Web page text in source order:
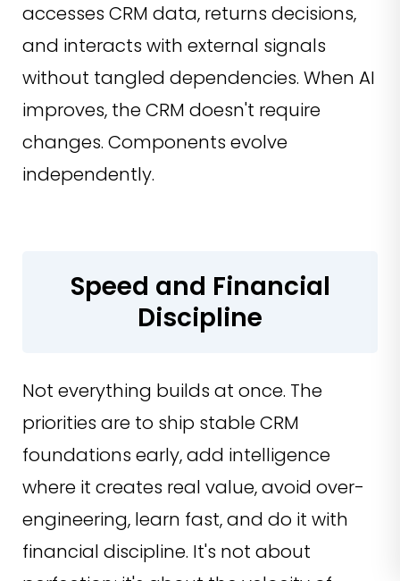
accesses CRM data, returns decisions,
and interacts with external signals
without tangled dependencies. When AI
improves, the CRM doesn't require
changes. Components evolve
independently.
Speed and Financial
Discipline
Not everything builds at once. The
priorities are to ship stable CRM
foundations early, add intelligence
where it creates real value, avoid over-
engineering, learn fast, and do it with
financial discipline. It's not about